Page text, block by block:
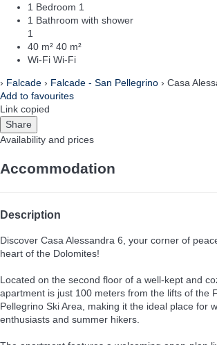
1 Bedroom 1
1 Bathroom with shower
1
40 m² 40 m²
Wi-Fi Wi-Fi
› Falcade › Falcade - San Pellegrino › Casa
Add to favourites
Link copied
Share
Availability and prices
Accommodation
Description
Discover Casa Alessandra 6, your corner of
heart of the Dolomites!
Located on the second floor of a well-kept and
apartment is just 100 meters from the lifts of the
Pellegrino Ski Area, making it the ideal place for
enthusiasts and summer hikers.